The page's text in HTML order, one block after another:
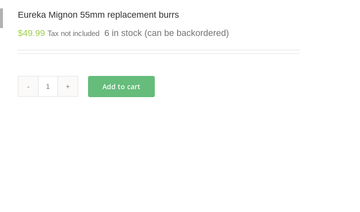
Eureka Mignon 55mm replacement burrs
$49.99 Tax not included 6 in stock (can be backordered)
Eureka
Add to cart